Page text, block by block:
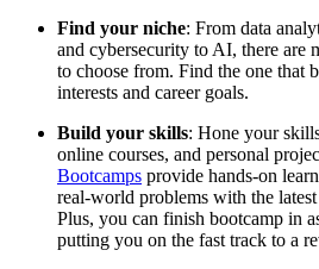
Find your niche: From data
and cybersecurity to AI, there are
to choose from. Find the one that
interests and career goals.
Build your skills: Hone your
online courses, and personal
Bootcamps provide hands-on
real-world problems with the
Plus, you can finish bootcamp in
putting you on the fast track to a